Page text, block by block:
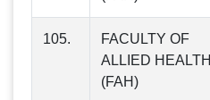
105.
FACULTY OF
ALLIED HEALTH
(FAH)